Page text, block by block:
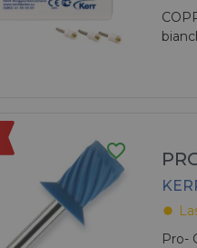
favorite_border
fiber_manual_record
Pro-